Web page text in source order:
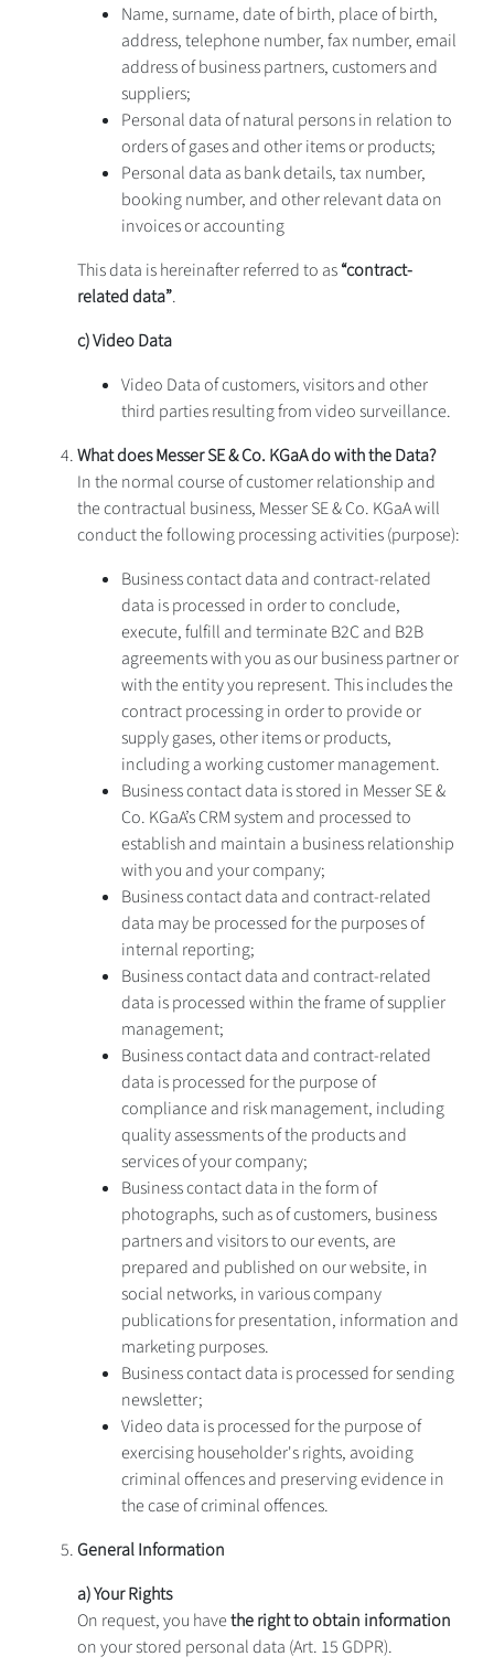
Name, surname, date of birth, place of birth,
address, telephone number, fax number, email
address of business partners, customers and
suppliers;
Personal data of natural persons in relation to
orders of gases and other items or products;
Personal data as bank details, tax number,
booking number, and other relevant data on
invoices or accounting
This data is hereinafter referred to as“contract-
related data”.
c) Video Data
Video Data of customers, visitors and other
third parties resulting from video surveillance.
What doesMesser SE & Co. KGaA do with the Data?
In the normal course of customer relationship and
the contractual business, Messer SE & Co. KGaA will
conduct the following processing activities (purpose):
Business contact data and contract-related
data is processed in order to conclude,
execute, fulfill and terminate B2C and B2B
agreements with you as our business partner or
with the entity you represent. This includes the
contract processing in order to provide or
supply gases, other items or products,
including a working customer management.
Business contact data is stored in Messer SE &
Co. KGaA’s CRM system and processed to
establish and maintain a business relationship
with you and your company;
Business contact data and contract-related
data may be processed for the purposes of
internal reporting;
Business contact data and contract-related
data is processed within the frame of supplier
management;
Business contact data and contract-related
data is processed for the purpose of
compliance and risk management, including
quality assessments of the products and
services of your company;
Business contact data in the form of
photographs, such as of customers, business
partners and visitors to our events, are
prepared and published on our website, in
social networks, in various company
publications for presentation, information and
marketing purposes.
Business contact data is processed for sending
newsletter;
Video data is processed for the purpose of
exercising householder's rights, avoiding
criminal offences and preserving evidence in
the case of criminal offences.
General Information
a) Your Rights
On request, you havethe right to obtain information
on your stored personal data (Art. 15 GDPR).